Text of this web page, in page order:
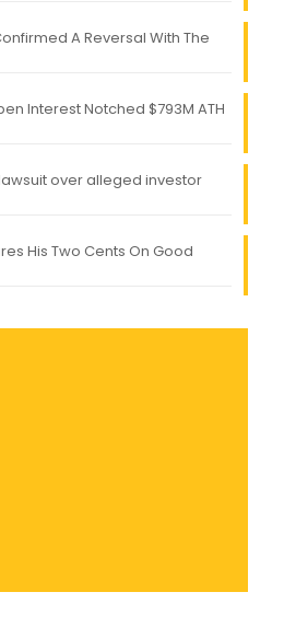
A Reversal With The
Interest Notched $793M ATH
over alleged investor
His Two Cents On Good